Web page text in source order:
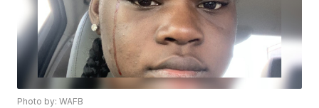
Photo by: WAFB